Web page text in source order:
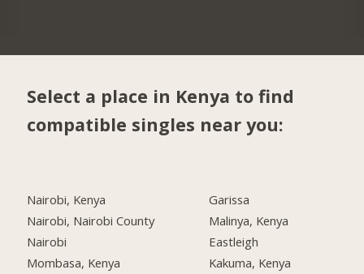
Select a place in Kenya to find
compatible singles near you:
Nairobi, Kenya
Nairobi, Nairobi County
Nairobi
Mombasa, Kenya
Garissa
Malinya, Kenya
Eastleigh
Kakuma, Kenya